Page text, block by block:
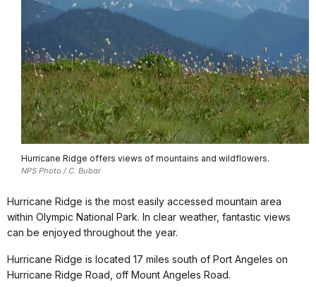
Hurricane Ridge offers views of mountains and wildflowers.
NPS Photo / C. Bubar
Hurricane Ridge is the most easily accessed mountain area
within Olympic National Park. In clear weather, fantastic views
can be enjoyed throughout the year.
Hurricane Ridge is located 17 miles south of Port Angeles on
Hurricane Ridge Road, off Mount Angeles Road.